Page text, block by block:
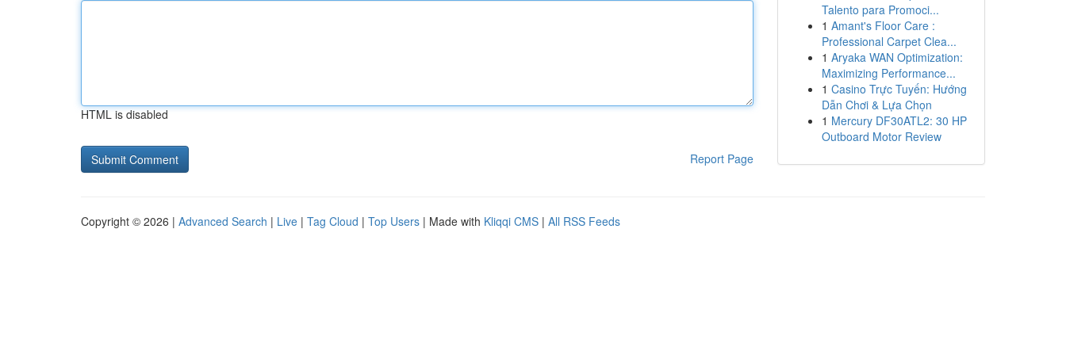
HTML is disabled
Report Page
Talento para Promoci...
1 Amant's Floor Care :
Professional Carpet Clea...
1 Aryaka WAN Optimization:
Maximizing Performance...
1 Casino Trực Tuyến: Hướng
Dẫn Chơi & Lựa Chọn
1 Mercury DF30ATL2: 30 HP
Outboard Motor Review
Copyright © 2026 | Advanced Search | Live | Tag Cloud | Top Users | Made with Kliqqi CMS | All RSS Feeds